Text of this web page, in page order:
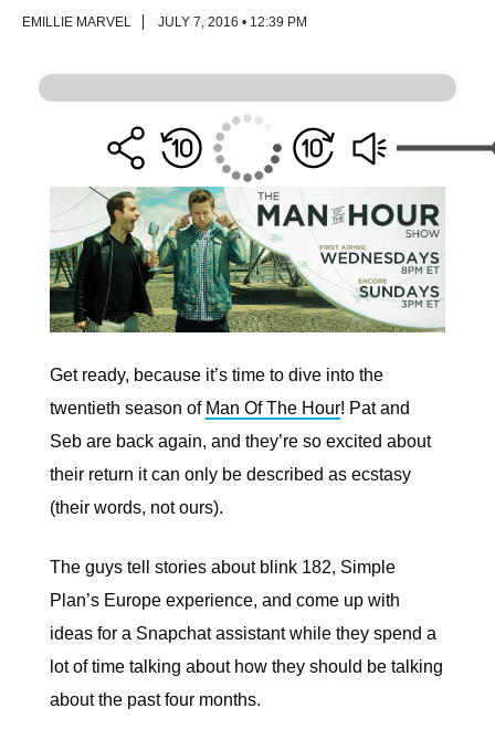
EMILLIE MARVEL JULY 7, 2016 • 12:39 PM
Get ready, because it’s time to dive into the
twentieth season of Man Of The Hour! Pat and
Seb are back again, and they’re so excited about
their return it can only be described as ecstasy
(their words, not ours).
The guys tell stories about blink 182, Simple
Plan’s Europe experience, and come up with
ideas for a Snapchat assistant while they spend a
lot of time talking about how they should be talking
about the past four months.